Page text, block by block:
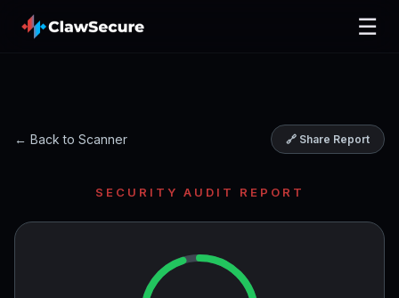
☰
← Back to Scanner 🔗 Share Report
SECURITY AUDIT REPORT